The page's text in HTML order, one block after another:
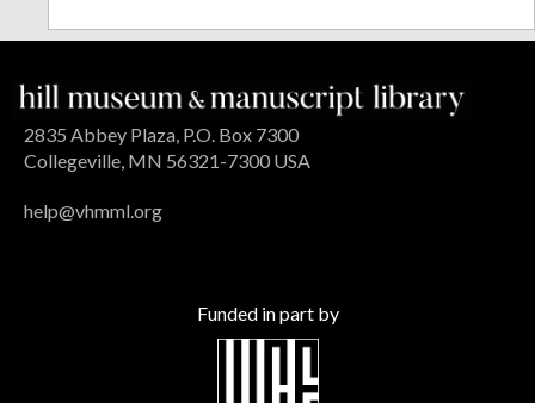
2835 Abbey Plaza, P.O. Box 7300
Collegeville, MN 56321-7300 USA
help@vhmml.org
Funded in part by